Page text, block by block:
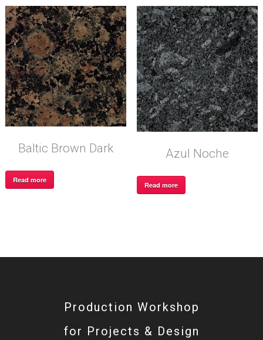
Baltic Brown Dark
Read more
Azul Noche
Read more
Production Workshop
for Projects & Design